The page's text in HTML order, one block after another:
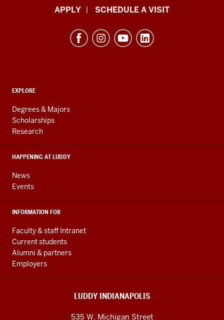
Informatics,
Engineering
resources
and
social
media
APPLY SCHEDULE A VISIT
ADDITIONAL
AND
RESOURCES
EXPLORE
Degrees & Majors
Scholarships
Research
HAPPENING AT LUDDY
News
Events
INFORMATION FOR
Faculty & staff Intranet
Current students
Alumni & partners
Employers
LUDDY INDIANAPOLIS
535 W. Michigan Street